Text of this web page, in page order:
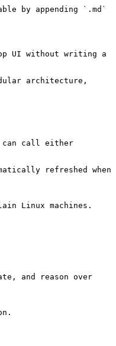
by appending `.md`
UI without writing a
architecture,
can call either
refreshed when
Linux machines.
and reason over